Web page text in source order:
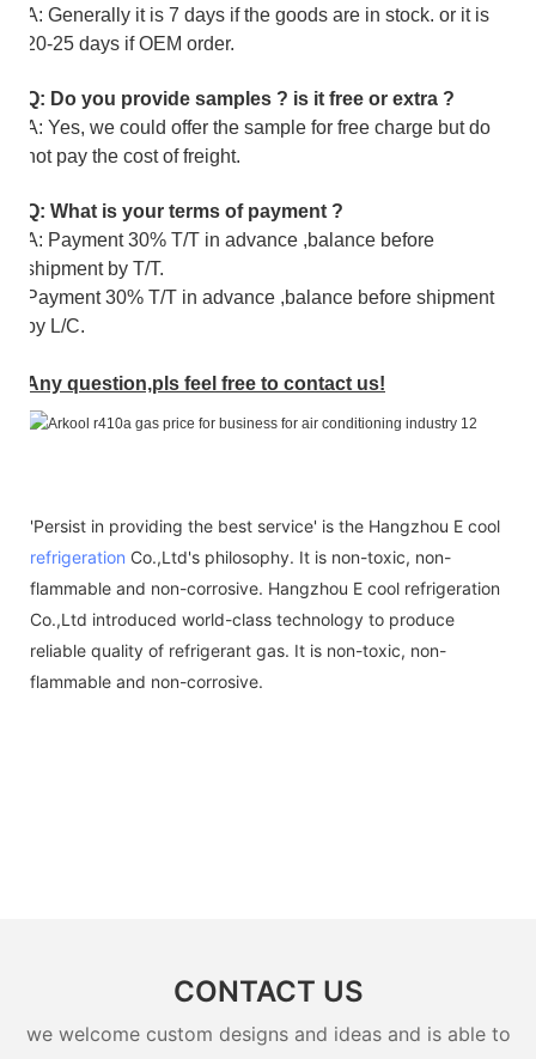
A: Generally it is 7 days if the goods are in stock. or it is
20-25 days if OEM order.
Q: Do you provide samples ? is it free or extra ?
A: Yes, we could offer the sample for free charge but do
not pay the cost of freight.
Q: What is your terms of payment ?
A: Payment 30% T/T in advance ,balance before
shipment by T/T.
Payment 30% T/T in advance ,balance before shipment
by L/C.
Any question,pls feel free to contact us!
'Persist in providing the best service' is the Hangzhou E cool
refrigeration Co.,Ltd's philosophy. It is non-toxic, non-
flammable and non-corrosive. Hangzhou E cool refrigeration
Co.,Ltd introduced world-class technology to produce
reliable quality of refrigerant gas. It is non-toxic, non-
flammable and non-corrosive.
CONTACT US
we welcome custom designs and ideas and is able to